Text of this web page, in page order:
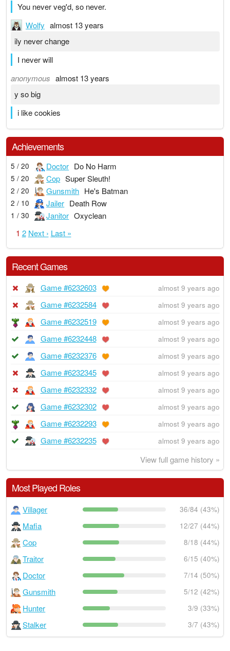
You never veg'd, so never.
Wolfy almost 13 years
ily never change
I never will
anonymous almost 13 years
y so big
i like cookies
Achievements
5 / 20 Doctor Do No Harm
5 / 20 Cop Super Sleuth!
2 / 20 Gunsmith He's Batman
2 / 10 Jailer Death Row
1 / 30 Janitor Oxyclean
1 2 Next › Last »
Recent Games
Game #6232603 almost 9 years ago
Game #6232584 almost 9 years ago
Game #6232519 almost 9 years ago
Game #6232448 almost 9 years ago
Game #6232376 almost 9 years ago
Game #6232345 almost 9 years ago
Game #6232332 almost 9 years ago
Game #6232302 almost 9 years ago
Game #6232293 almost 9 years ago
Game #6232235 almost 9 years ago
View full game history »
Most Played Roles
Villager 36/84 (43%)
Mafia 12/27 (44%)
Cop 8/18 (44%)
Traitor 6/15 (40%)
Doctor 7/14 (50%)
Gunsmith 5/12 (42%)
Hunter 3/9 (33%)
Stalker 3/7 (43%)